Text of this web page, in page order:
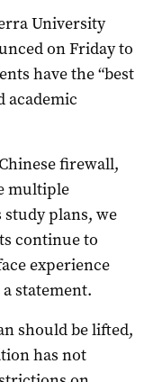
University
on Friday to
have the “best
academic
firewall,
multiple
plans, we
continue to
experience
statement.
should be lifted,
has not